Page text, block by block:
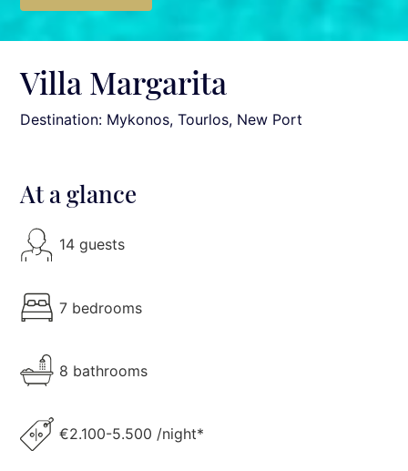
Villa Margarita
Destination: Mykonos, Tourlos, New Port
At a glance
14 guests
7 bedrooms
8 bathrooms
€2.100-5.500 /night*